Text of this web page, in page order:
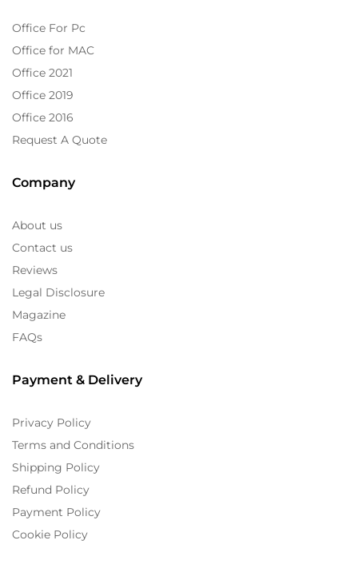
Office For Pc
Office for MAC
Office 2021
Office 2019
Office 2016
Request A Quote
Company
About us
Contact us
Reviews
Legal Disclosure
Magazine
FAQs
Payment & Delivery
Privacy Policy
Terms and Conditions
Shipping Policy
Refund Policy
Payment Policy
Cookie Policy